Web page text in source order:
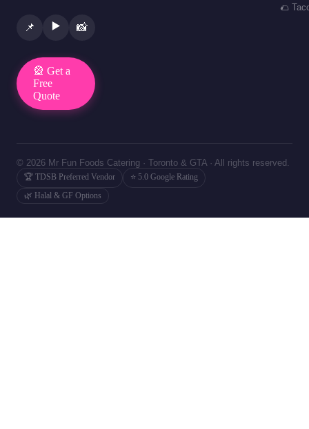
📌 ▶️ 📸
🎡 Get a
Free
Quote
🌮
© 2026 Mr Fun Foods Catering · Toronto & GTA · All rights reserved.
🏆 TDSB Preferred Vendor
⭐ 5.0 Google Rating
🌿 Halal & GF Options